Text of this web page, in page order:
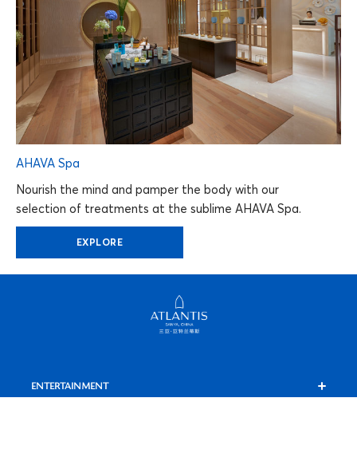
AHAVA Spa
Nourish the mind and pamper the body with our
selection of treatments at the sublime AHAVA Spa.
EXPLORE
ENTERTAINMENT